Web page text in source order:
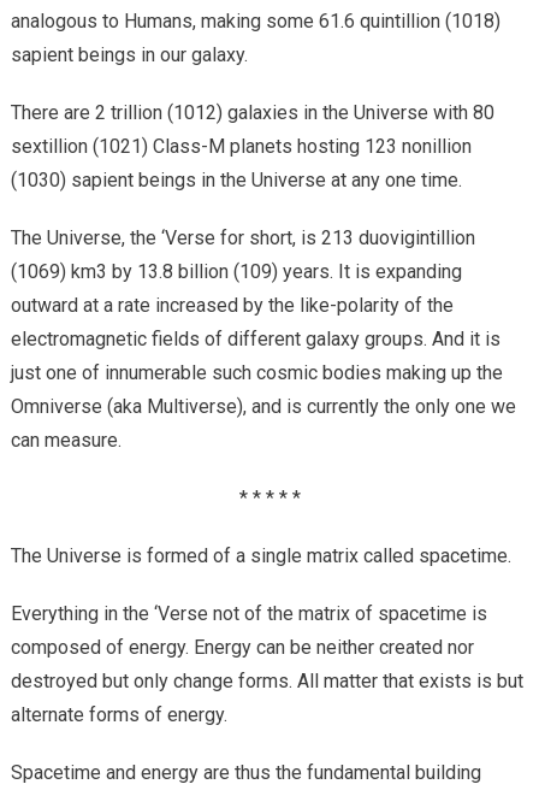
analogous to Humans, making some 61.6 quintillion (1018)
sapient beings in our galaxy.
There are 2 trillion (1012) galaxies in the Universe with 80
sextillion (1021) Class-M planets hosting 123 nonillion
(1030) sapient beings in the Universe at any one time.
The Universe, the ‘Verse for short, is 213 duovigintillion
(1069) km3 by 13.8 billion (109) years. It is expanding
outward at a rate increased by the like-polarity of the
electromagnetic fields of different galaxy groups. And it is
just one of innumerable such cosmic bodies making up the
Omniverse (aka Multiverse), and is currently the only one we
can measure.
* * * * *
The Universe is formed of a single matrix called spacetime.
Everything in the ‘Verse not of the matrix of spacetime is
composed of energy. Energy can be neither created nor
destroyed but only change forms. All matter that exists is but
alternate forms of energy.
Spacetime and energy are thus the fundamental building